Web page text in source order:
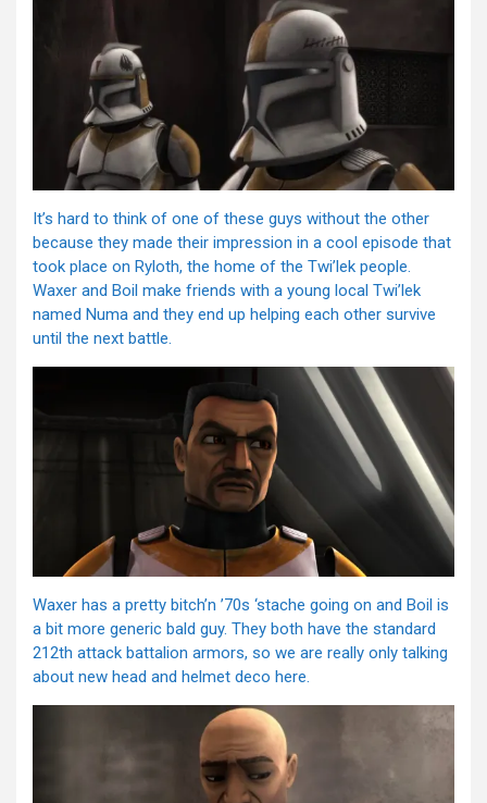
It’s hard to think of one of these guys without the other
because they made their impression in a cool episode that
took place on Ryloth, the home of the Twi’lek people.
Waxer and Boil make friends with a young local Twi’lek
named Numa and they end up helping each other survive
until the next battle.
Waxer has a pretty bitch’n ’70s ‘stache going on and Boil is
a bit more generic bald guy. They both have the standard
212th attack battalion armors, so we are really only talking
about new head and helmet deco here.